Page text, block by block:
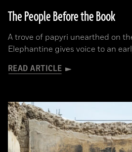
The People Before the Book
A trove of papyri unearthed on
Elephantine gives voice to an
READ ARTICLE